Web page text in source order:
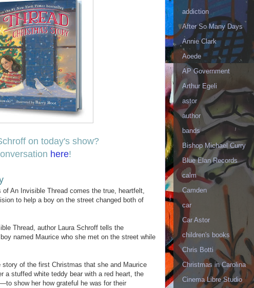
on today's show?
here!
An Invisible Thread comes the true, heartfelt,
to help a boy on the street changed both of
Thread, author Laura Schroff tells the
named Maurice who she met on the street while
of the first Christmas that she and Maurice
a stuffed white teddy bear with a red heart, the
show her how grateful he was for their
addiction
After So Many Days
Annie Clark
Aoede
AP Government
Arthur Egeli
astor
author
bands
Bishop Michael Curry
Blue Elan Records
calm
Camden
car
Car Astor
children's books
Chris Botti
Christmas in Carolina
Cinema Libre Studio